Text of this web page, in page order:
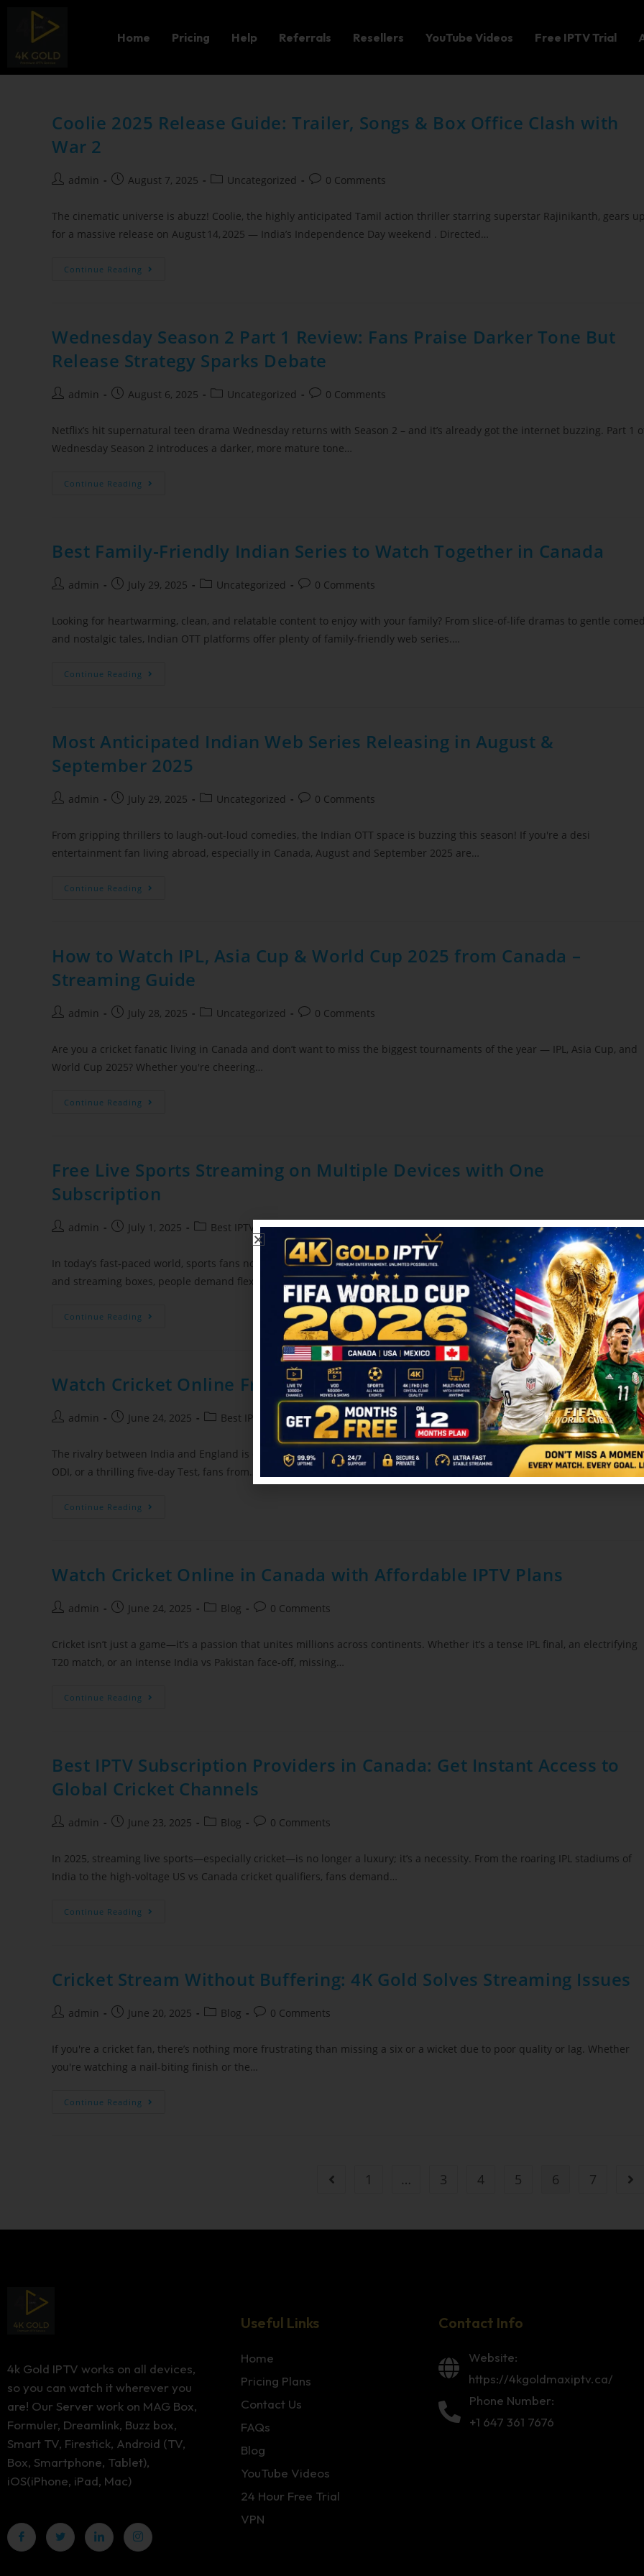
Home Pricing Help Referrals Resellers YouTube Videos Free IPTV Trial
Coolie 2025 Release Guide: Trailer, Songs & Box Office Clash with
War 2
admin August 7, 2025 Uncategorized 0 Comments
The cinematic universe is abuzz! Coolie, the highly anticipated Tamil action thriller starring superstar Rajinikanth, gears
for a massive release on August 14, 2025 — India’s Independence Day weekend . Directed…
Continue Reading
Wednesday Season 2 Part 1 Review: Fans Praise Darker Tone But
Release Strategy Sparks Debate
admin August 6, 2025 Uncategorized 0 Comments
Netflix’s hit supernatural teen drama Wednesday returns with Season 2 – and it’s already got the internet buzzing. Part 1
Wednesday Season 2 introduces a darker, more mature tone…
Continue Reading
Best Family‑Friendly Indian Series to Watch Together in Canada
admin July 29, 2025 Uncategorized 0 Comments
Looking for heartwarming, clean, and relatable content to enjoy with your family? From slice-of-life dramas to gentle
and nostalgic tales, Indian OTT platforms offer plenty of family‑friendly web series.…
Continue Reading
Most Anticipated Indian Web Series Releasing in August &
September 2025
admin July 29, 2025 Uncategorized 0 Comments
From gripping thrillers to laugh-out-loud comedies, the Indian OTT space is buzzing this season! If you're a desi
entertainment fan living abroad, especially in Canada, August and September 2025 are…
Continue Reading
How to Watch IPL, Asia Cup & World Cup 2025 from Canada –
Streaming Guide
admin July 28, 2025 Uncategorized 0 Comments
Are you a cricket fanatic living in Canada and don’t want to miss the biggest tournaments of the year — IPL, Asia Cup, and
World Cup 2025? Whether you're cheering…
Continue Reading
Free Live Sports Streaming on Multiple Devices with One
Subscription
admin July 1, 2025 Best IPTV Service Provider / Blog 0 Comments
In today’s fast‑paced world, sports fans no longer sit in front of a single TV. With smartphones, tablets, laptops, smart TVs,
and streaming boxes, people demand flexible ways to enjoy…
Continue Reading
Watch Cricket Online Free in 2025: India vs England Match
admin June 24, 2025 Best IPTV Service Provider / Blog 0 Comments
The rivalry between India and England is one of the most iconic in cricket history. Whether it's a high-stakes T20, a
ODI, or a thrilling five-day Test, fans from…
Continue Reading
Watch Cricket Online in Canada with Affordable IPTV Plans
admin June 24, 2025 Blog 0 Comments
Cricket isn’t just a game—it’s a passion that unites millions across continents. Whether it’s a tense IPL final, an electrifying
T20 match, or an intense India vs Pakistan face-off, missing…
Continue Reading
Best IPTV Subscription Providers in Canada: Get Instant Access to
Global Cricket Channels
admin June 23, 2025 Blog 0 Comments
In 2025, streaming live sports—especially cricket—is no longer a luxury; it’s a necessity. From the roaring IPL stadiums of
India to the high-voltage US vs Canada cricket qualifiers, fans demand…
Continue Reading
Cricket Stream Without Buffering: 4K Gold Solves Streaming Issues
admin June 20, 2025 Blog 0 Comments
If you're a cricket fan, there’s nothing more frustrating than missing a six or a wicket due to poor quality or lag. Whether
you're watching a nail-biting finish or the…
Continue Reading
1 … 3 4 5 6 7
4k Gold IPTV works on all devices,
so you can watch it wherever you
are! Our Server work on MAG Box,
Formuler, Dreamlink, Buzz box,
Smart TV, Firestick, Android (TV,
Box, Smartphone, Tablet),
iOS(iPhone, iPad, Mac)
Useful Links
Home
Pricing Plans
Contact Us
FAQs
Blog
YouTube Videos
24 Hour Free Trial
VPN
Contact Info
Website:
https://4kgoldmaxiptv.ca/
Phone Number:
+1 647 361 7676